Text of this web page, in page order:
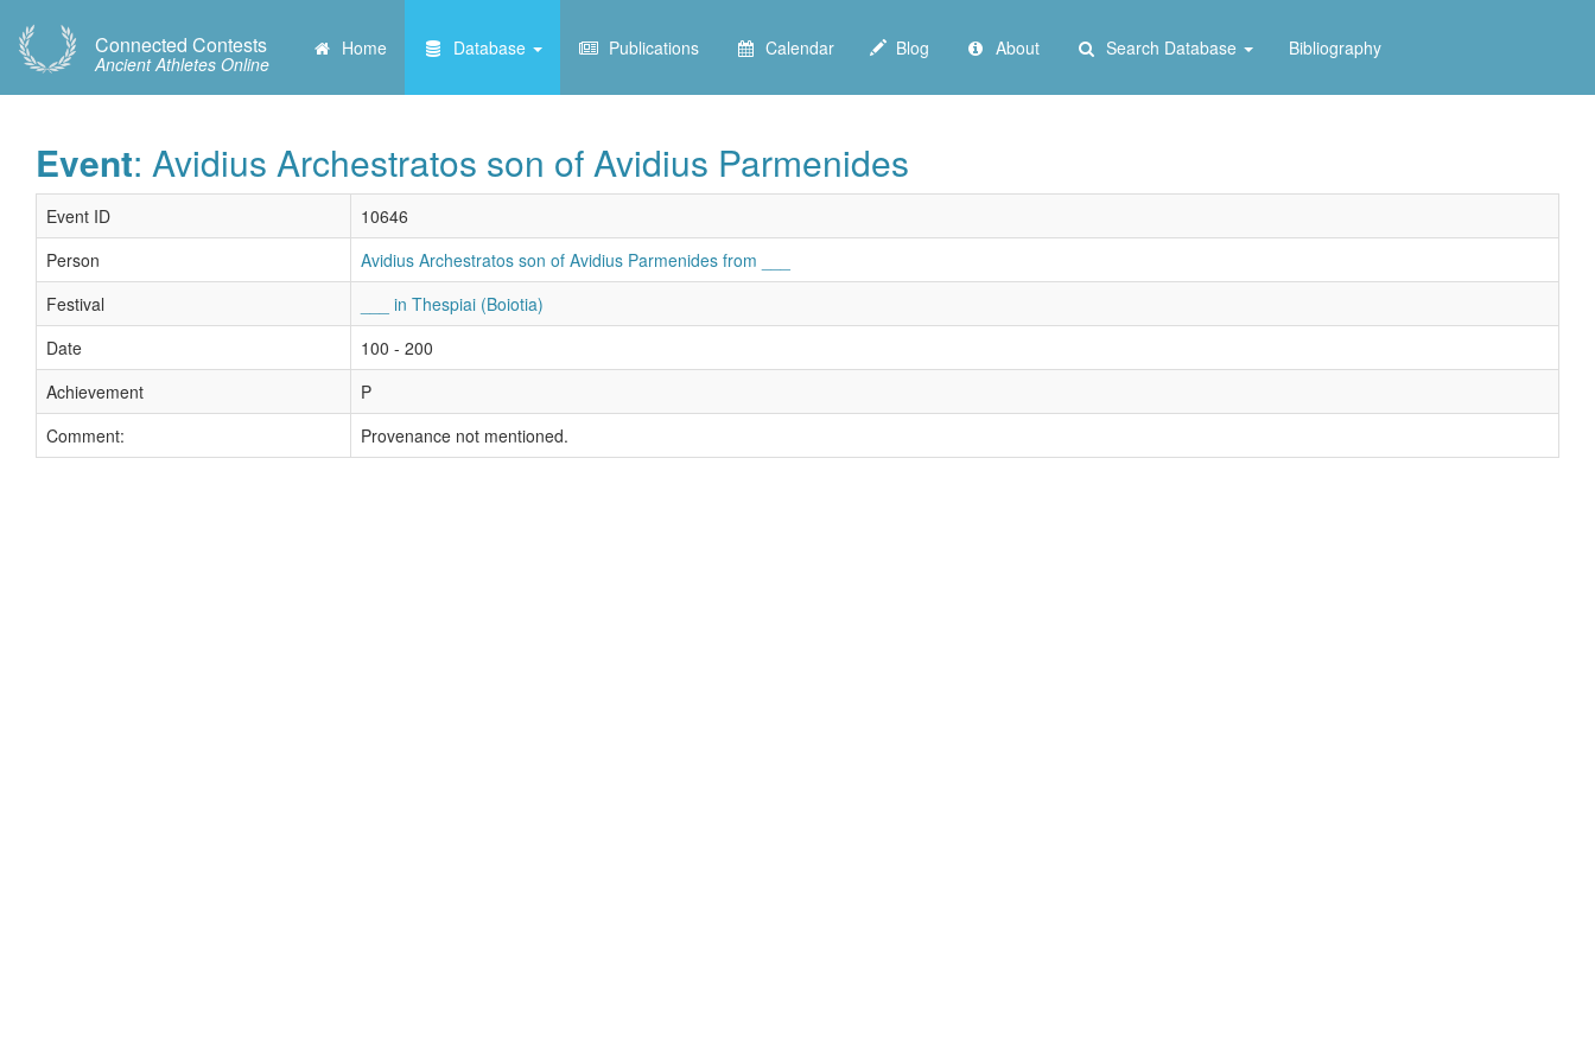
Connected Contests
Ancient Athletes Online
Home Database Publications Calendar Blog About Search Database Bibliography
Event: Avidius Archestratos son of Avidius Parmenides
Event ID
10646
Person
Avidius Archestratos son of Avidius Parmenides from ___
Festival
___ in Thespiai (Boiotia)
Date
100 - 200
Achievement
P
Comment:
Provenance not mentioned.